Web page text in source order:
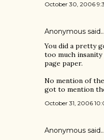
October 30, 2006
Anonymous said…
You did a pretty
too much insanity
page paper.
No mention of
got to mention
October 31, 2006
Anonymous said…